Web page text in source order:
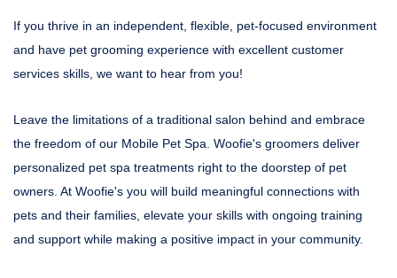
If you thrive in an independent, flexible, pet-focused environment
and have pet grooming experience with excellent customer
services skills, we want to hear from you!
Leave the limitations of a traditional salon behind and embrace
the freedom of our Mobile Pet Spa. Woofie's groomers deliver
personalized pet spa treatments right to the doorstep of pet
owners. At Woofie's you will build meaningful connections with
pets and their families, elevate your skills with ongoing training
and support while making a positive impact in your community.